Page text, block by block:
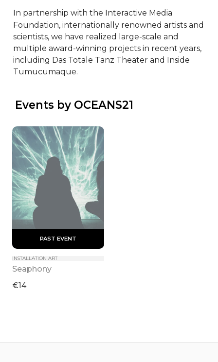
In partnership with the Interactive Media
Foundation, internationally renowned artists and
scientists, we have realized large-scale and
multiple award-winning projects in recent years,
including Das Totale Tanz Theater and Inside
Tumucumaque.
Events by OCEANS21
PAST EVENT
INSTALLATION ART
Seaphony
€14